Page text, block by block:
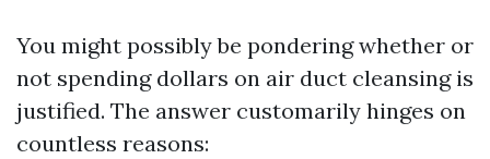
You might possibly be pondering whether or
not spending dollars on air duct cleansing is
justified. The answer customarily hinges on
countless reasons: